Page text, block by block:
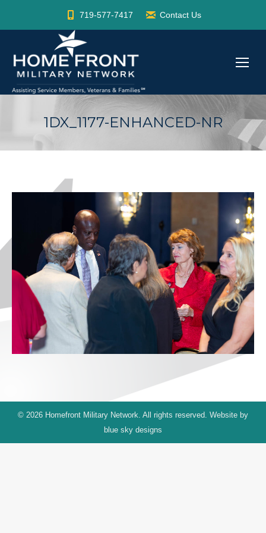
719-577-7417 Contact Us
1DX_1177-ENHANCED-NR
© 2026 Homefront Military Network. All rights reserved. Website by
blue sky designs